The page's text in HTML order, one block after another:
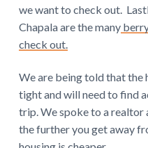
we want to check out.
Chapala are the many
check out.
We are being told that the
tight and will need to find
trip. We spoke to a realtor
the further you get away